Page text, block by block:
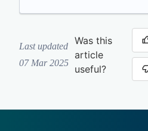
Last updated
07 Mar 2025
Was this
article
useful?